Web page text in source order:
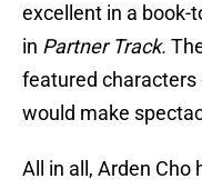
excellent in a book-
in Partner Track.
featured characters
would make
All in all, Arden Cho